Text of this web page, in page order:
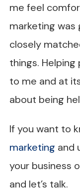
me feel
marketing was
closely
things.
to me and at
about being
If you want to
marketing and
your business
and let’s talk.